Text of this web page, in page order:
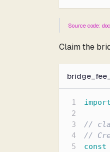
Source code:
Claim the
import
//
//
const